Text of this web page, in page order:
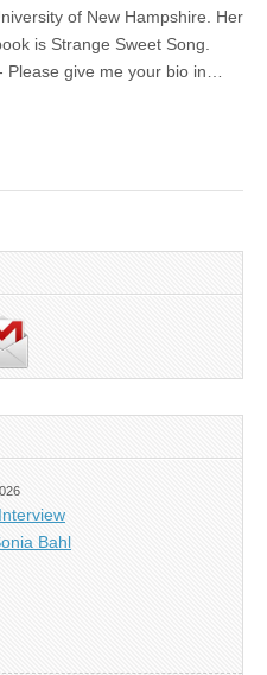
of New Hampshire. Her
is Strange Sweet Song.
Please give me your bio in…
Bahl